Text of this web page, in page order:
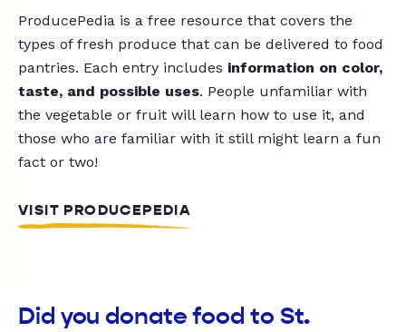
ProducePedia is a free resource that covers the
types of fresh produce that can be delivered to food
pantries. Each entry includes information on color,
taste, and possible uses. People unfamiliar with
the vegetable or fruit will learn how to use it, and
those who are familiar with it still might learn a fun
fact or two!
VISIT PRODUCEPEDIA
Did you donate food to St.